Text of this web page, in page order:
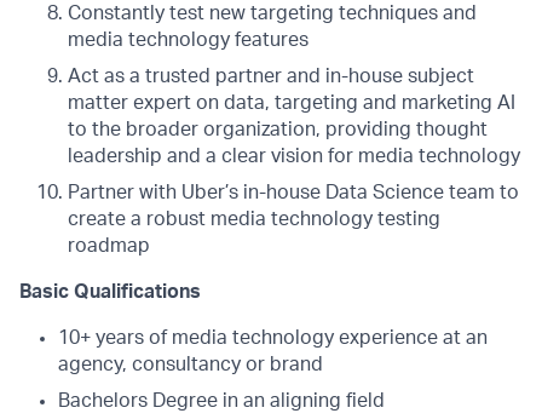
Constantly test new targeting techniques and
media technology features
Act as a trusted partner and in-house subject
matter expert on data, targeting and marketing AI
to the broader organization, providing thought
leadership and a clear vision for media technology
Partner with Uber’s in-house Data Science team to
create a robust media technology testing
roadmap
Basic Qualifications
10+ years of media technology experience at an
agency, consultancy or brand
Bachelors Degree in an aligning field